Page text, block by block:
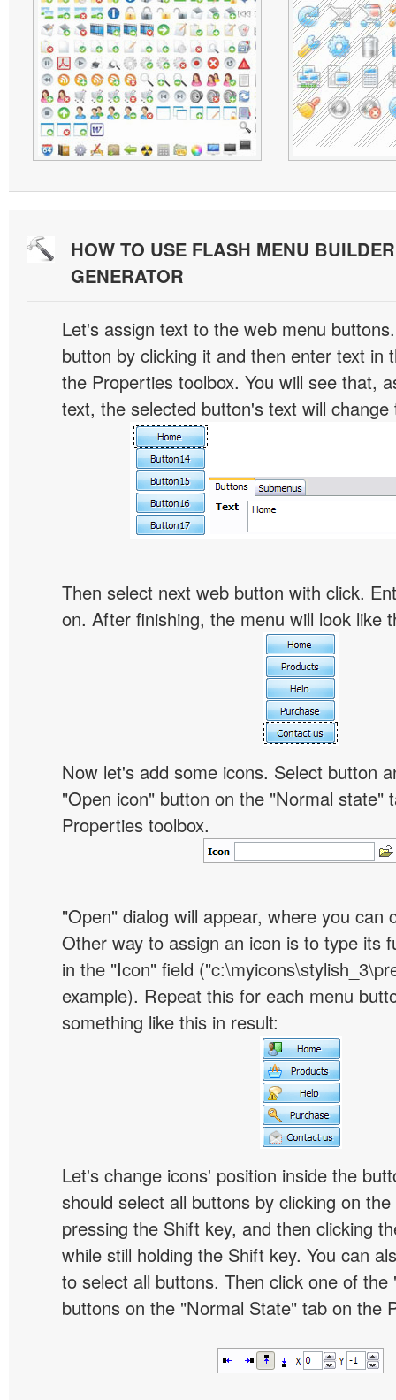
HOW TO USE FLASH MENU
GENERATOR
Let's assign text to the web menu
button by clicking it and then enter text in
the Properties toolbox. You will see that,
text, the selected button's text will change
Then select next web button with click.
on. After finishing, the menu will look like
Now let's add some icons. Select button
"Open icon" button on the "Normal state"
Properties toolbox.
"Open" dialog will appear, where you can
Other way to assign an icon is to type its
in the "Icon" field
example). Repeat this for each menu
something like this in result:
Let's change icons' position inside the
should select all buttons by clicking on
pressing the Shift key, and then clicking
while still holding the Shift key. You can
to select all buttons. Then click one of the
buttons on the "Normal State" tab on the